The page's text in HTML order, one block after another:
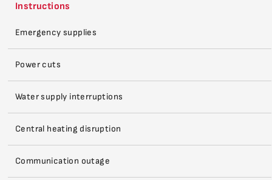
Instructions
Emergency supplies
Power cuts
Water supply interruptions
Central heating disruption
Communication outage